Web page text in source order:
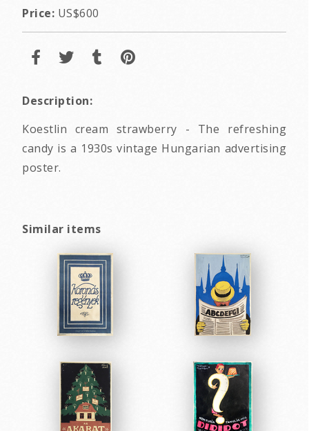
Price: US$600
Description:
Koestlin cream strawberry - The refreshing
candy is a 1930s vintage Hungarian advertising
poster.
Similar items